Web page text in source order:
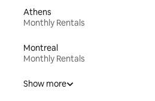
Athens
Monthly Rentals
Montreal
Monthly Rentals
Show more